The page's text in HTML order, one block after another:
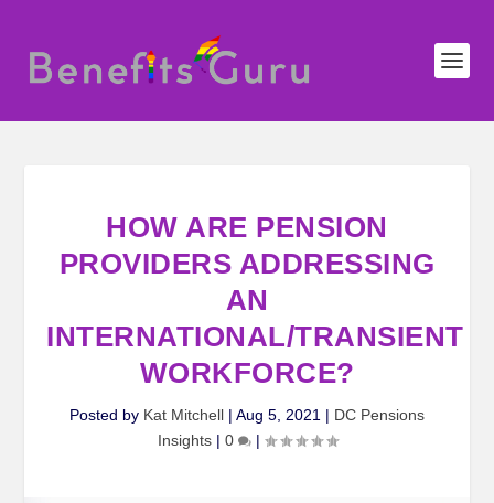
HOW ARE PENSION
PROVIDERS ADDRESSING
AN
INTERNATIONAL/TRANSIENT
WORKFORCE?
Posted by Kat Mitchell | Aug 5, 2021 | DC Pensions
Insights| 0 |